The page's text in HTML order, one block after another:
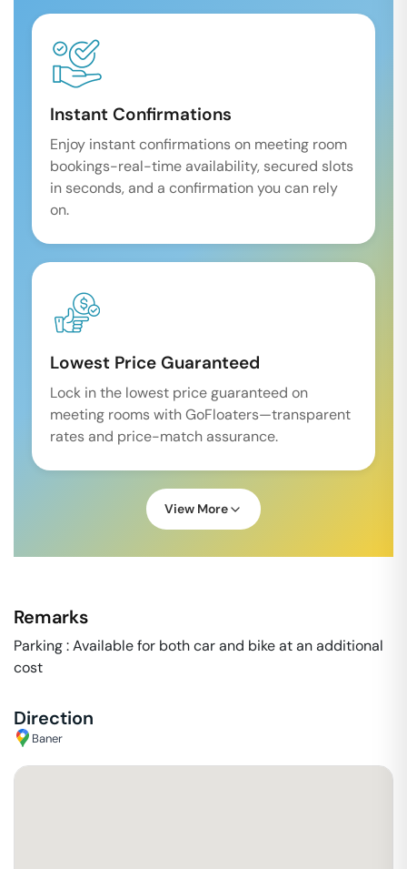
Instant Confirmations
Enjoy instant confirmations on meeting room
bookings-real-time availability, secured slots
in seconds, and a confirmation you can rely
on.
Lowest Price Guaranteed
Lock in the lowest price guaranteed on
meeting rooms with GoFloaters—transparent
rates and price-match assurance.
View More
Remarks
Parking : Available for both car and bike at an additional
cost
Direction
Baner